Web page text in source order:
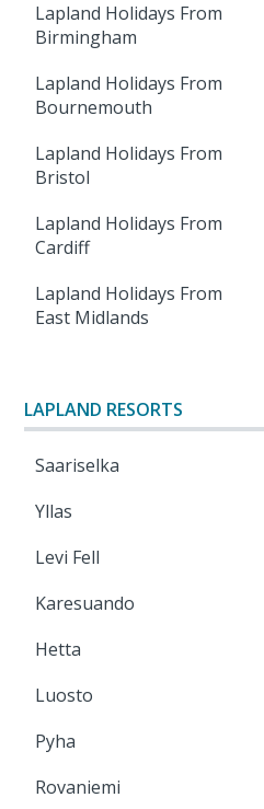
Lapland Holidays From
Birmingham
Lapland Holidays From
Bournemouth
Lapland Holidays From
Bristol
Lapland Holidays From
Cardiff
Lapland Holidays From
East Midlands
LAPLAND RESORTS
Saariselka
Yllas
Levi Fell
Karesuando
Hetta
Luosto
Pyha
Rovaniemi